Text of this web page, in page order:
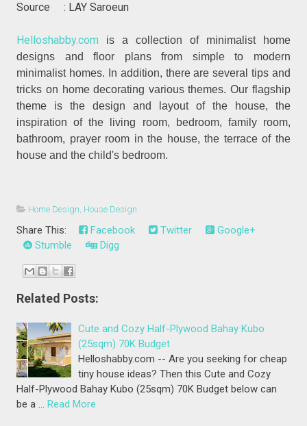
Source : LAY Saroeun
Helloshabby.com is a collection of minimalist home
designs and floor plans from simple to modern
minimalist homes. In addition, there are several tips and
tricks on home decorating various themes. Our flagship
theme is the design and layout of the house, the
inspiration of the living room, bedroom, family room,
bathroom, prayer room in the house, the terrace of the
house and the child's bedroom.
Home Design House Design
Share This: Facebook Twitter
Google+
Stumble
Digg
Related Posts:
Cute and Cozy Half-Plywood Bahay Kubo
(25sqm) 70K Budget
Helloshabby.com -- Are you seeking for cheap
tiny house ideas? Then this Cute and Cozy
Half-Plywood Bahay Kubo (25sqm) 70K Budget below can
be a … Read More